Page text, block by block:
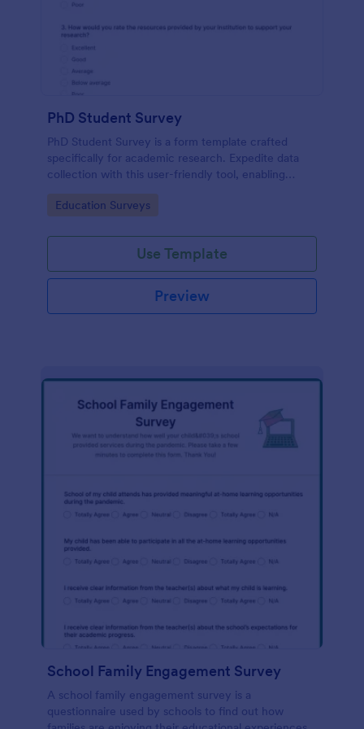
PhD Student Survey
PhD Student Survey is a form template crafted
specifically for academic research. Expedite data
collection with this user-friendly tool, enabling
researchers to gather invaluable insights and
feedback from fellow doctorates.
Go to Category:
Education Surveys
Use Template
Preview
School Family Engagement Survey
A school family engagement survey is a
questionnaire used by schools to find out how